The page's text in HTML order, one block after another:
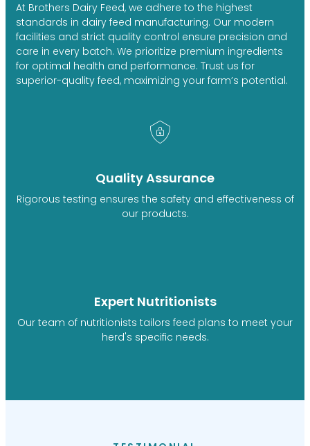
At Brothers Dairy Feed, we adhere to the highest
standards in dairy feed manufacturing. Our modern
facilities and strict quality control ensure precision and
care in every batch. We prioritize premium ingredients
for optimal health and performance. Trust us for
superior-quality feed, maximizing your farm’s potential.
Quality Assurance
Rigorous testing ensures the safety and effectiveness of
our products.
Expert Nutritionists
Our team of nutritionists tailors feed plans to meet your
herd's specific needs.